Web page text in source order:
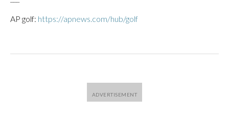
AP golf: https://apnews.com/hub/golf